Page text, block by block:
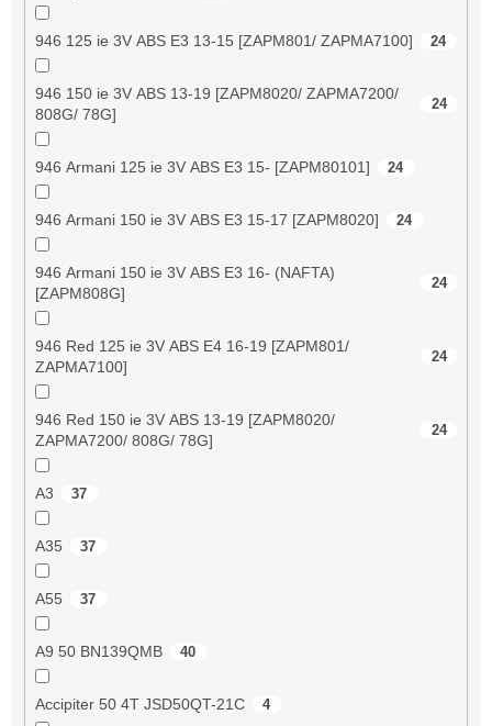
946 125 ie 3V ABS E3 13-15 [ZAPM801/ ZAPMA7100] 24
946 150 ie 3V ABS 13-19 [ZAPM8020/ ZAPMA7200/
808G/ 78G]
24
946 Armani 125 ie 3V ABS E3 15- [ZAPM80101] 24
946 Armani 150 ie 3V ABS E3 15-17 [ZAPM8020] 24
946 Armani 150 ie 3V ABS E3 16- (NAFTA)
[ZAPM808G]
24
946 Red 125 ie 3V ABS E4 16-19 [ZAPM801/
ZAPMA7100]
24
946 Red 150 ie 3V ABS 13-19 [ZAPM8020/
ZAPMA7200/ 808G/ 78G]
24
A3 37
A35 37
A55 37
A9 50 BN139QMB 40
Accipiter 50 4T JSD50QT-21C 4